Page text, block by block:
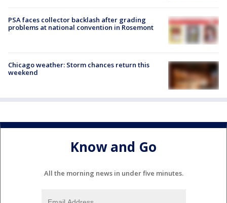
PSA faces collector backlash after grading
problems at national convention in Rosemont
Chicago weather: Storm chances return this
weekend
Know and Go
All the morning news in under five minutes.